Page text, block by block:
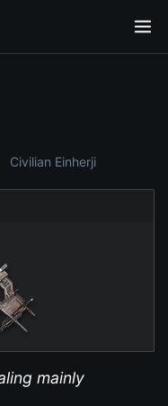
Civilian Einherji
mainly